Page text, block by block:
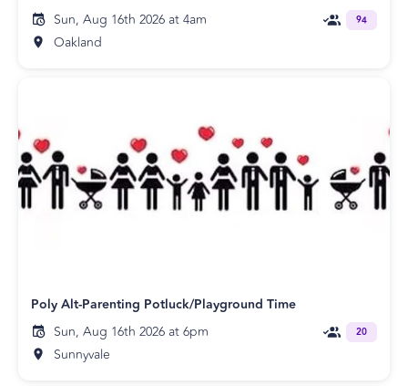
Sun, Aug 16th 2026 at 4am
Oakland
94
Poly Alt-Parenting Potluck/Playground Time
Sun, Aug 16th 2026 at 6pm
Sunnyvale
20